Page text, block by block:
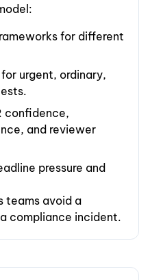
for different
urgent, ordinary,
confidence,
and reviewer
pressure and
teams avoid a
compliance incident.